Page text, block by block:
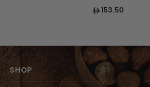
153.50
SHOP